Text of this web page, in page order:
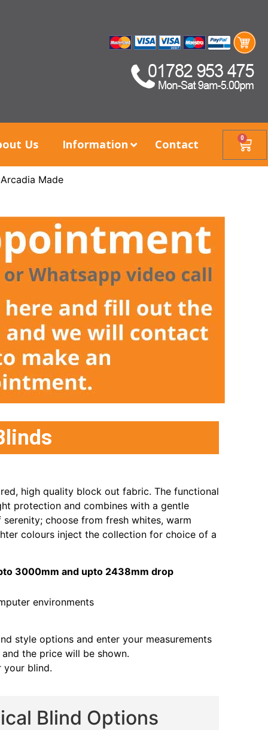
Us Information Contact 0
Made
high quality block out fabric. The functional
protection and combines with a gentle
choose from fresh whites, warm
colours inject the collection for choice of a
3000mm and upto 2438mm drop
style options and enter your measurements
the price will be shown.
blind.
Blind Options